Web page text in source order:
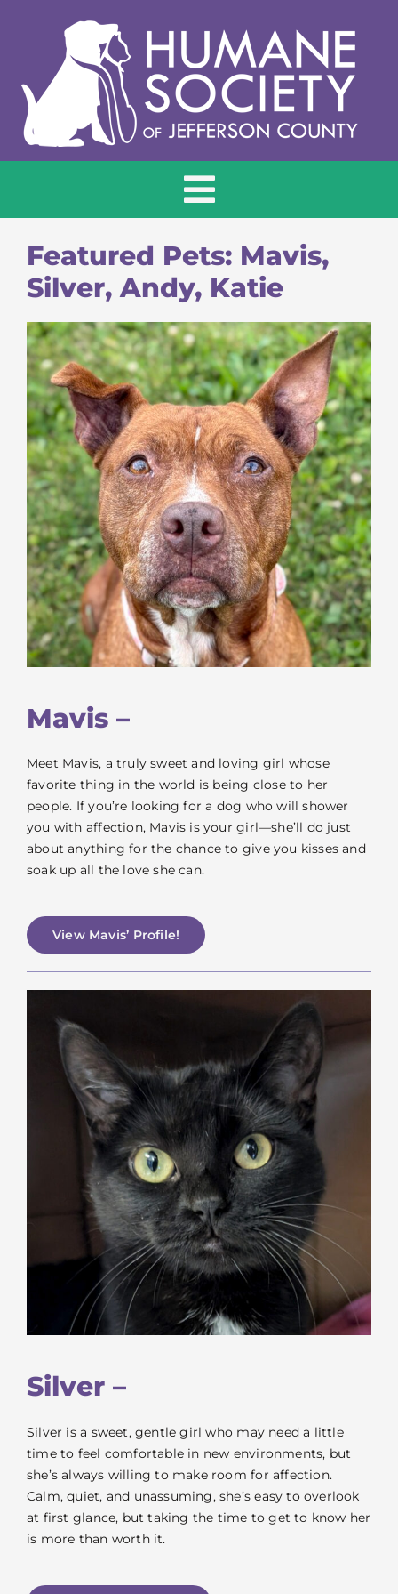
Toggle
Navigation
HOME
ADOPT
DONATE
VOLUNTEER
FOSTER
EVENTS
RESOURCES
ABOUT
Featured Pets: Mavis,
Silver, Andy, Katie
Mavis –
Meet Mavis, a truly sweet and loving girl whose
favorite thing in the world is being close to her
people. If you’re looking for a dog who will shower
you with affection, Mavis is your girl—she’ll do just
about anything for the chance to give you kisses and
soak up all the love she can.
View Mavis’ Profile!
Silver –
Silver is a sweet, gentle girl who may need a little
time to feel comfortable in new environments, but
she’s always willing to make room for affection.
Calm, quiet, and unassuming, she’s easy to overlook
at first glance, but taking the time to get to know her
is more than worth it.